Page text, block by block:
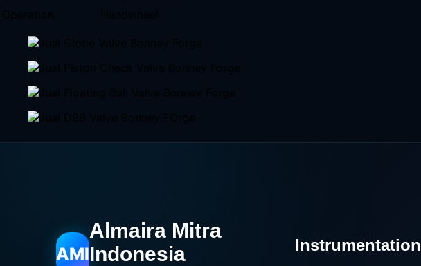
AMI
Almaira Mitra
Indonesia
Instrumentation